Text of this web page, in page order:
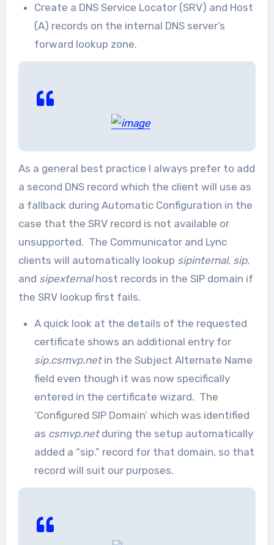
Create a DNS Service Locator (SRV) and Host
(A) records on the internal DNS server’s
forward lookup zone.
As a general best practice I always prefer to add
a second DNS record which the client will use as
a fallback during Automatic Configuration in the
case that the SRV record is not available or
unsupported. The Communicator and Lync
clients will automatically lookup sipinternal, sip,
and sipexternalhost records in the SIP domain if
the SRV lookup first fails.
A quick look at the details of the requested
certificate shows an additional entry for
sip.csmvp.net in the Subject Alternate Name
field even though it was now specifically
entered in the certificate wizard. The
‘Configured SIP Domain’ which was identified
as csmvp.net during the setup automatically
added a “sip.” record for that domain, so that
record will suit our purposes.